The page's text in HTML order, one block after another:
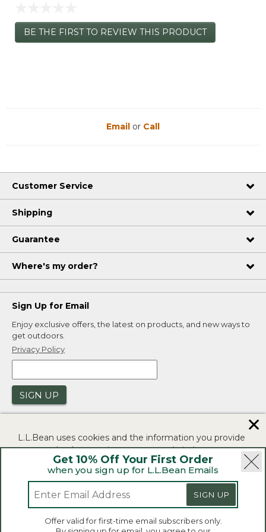
No
rating
value
BE THE FIRST TO REVIEW THIS PRODUCT
.
Get 10% Off Your First Order
when you sign up for L.L.Bean Emails
SIGN UP
Offer valid for first-time email subscribers only.
Email or Call
Customer Service
Shipping
Guarantee
Where's my order?
Sign Up for Email
Enjoy exclusive offers, the latest on products, and new ways to
get outdoors.
Privacy Policy
SIGN UP
Security | Privacy Policy | Product Recalls
CA-UK Transparency Act | Accessibility
L.L.Bean® is a registered trademark of L.L.Bean Inc.
Copyright 2026.
L.L.Bean uses cookies and the information you provide
to us at check-out to improve our website's
functionality, analyze how customers use our website,
and to provide more relevant advertising. You can read
If you consent to this use please click "I agree".
✕